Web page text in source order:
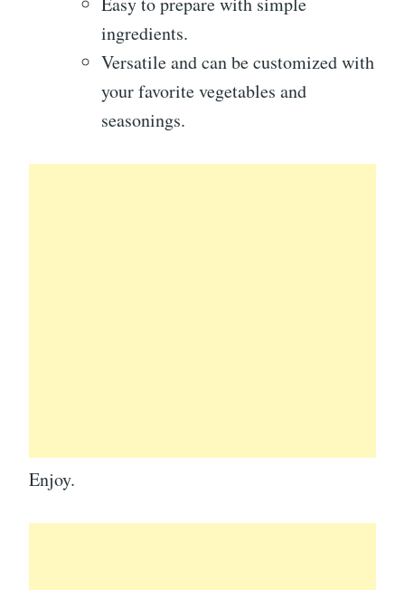
ingredients.
Versatile and can be customized with
your favorite vegetables and
seasonings.
Enjoy.